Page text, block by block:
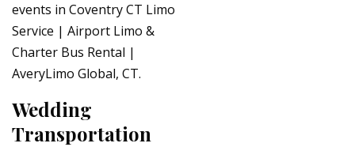
events in Coventry CT Limo
Service | Airport Limo &
Charter Bus Rental |
AveryLimo Global, CT.
Wedding
Transportation